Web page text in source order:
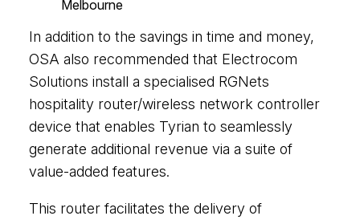
Melbourne
In addition to the savings in time and money,
OSA also recommended that Electrocom
Solutions install a specialised RGNets
hospitality router/wireless network controller
device that enables Tyrian to seamlessly
generate additional revenue via a suite of
value-added features.
This router facilitates the delivery of